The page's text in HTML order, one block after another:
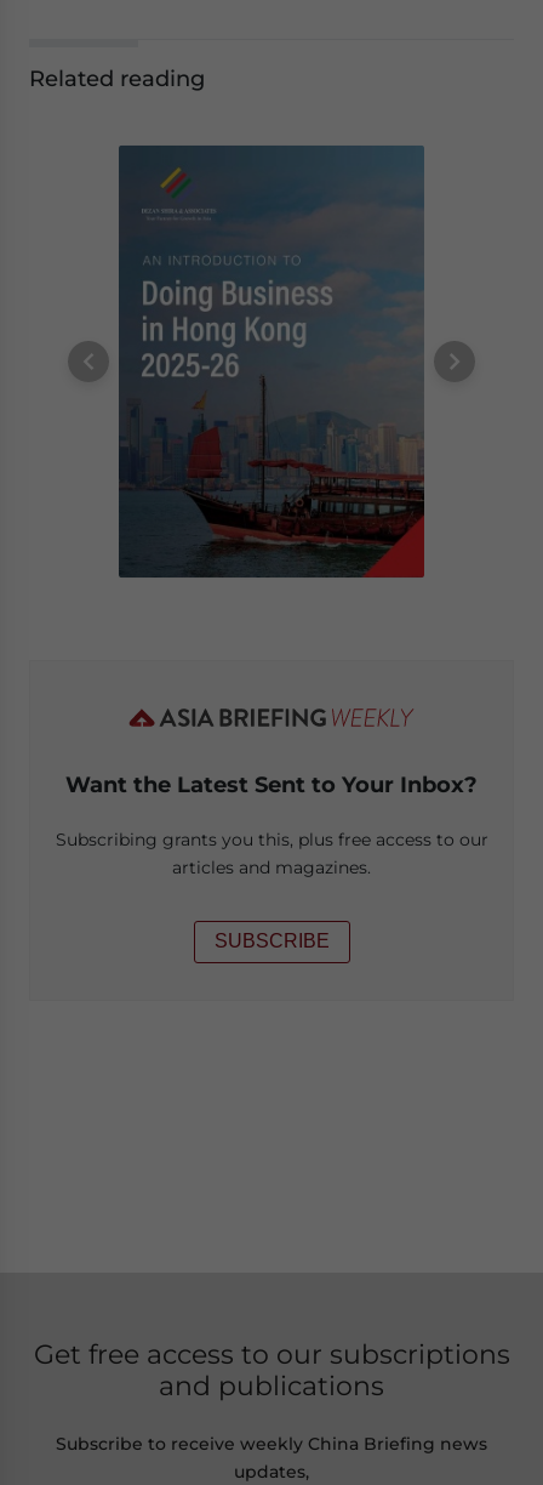
Related reading
Want the Latest Sent to Your Inbox?
Subscribing grants you this, plus free access to our
articles and magazines.
SUBSCRIBE
Get free access to our subscriptions
and publications
Subscribe to receive weekly China Briefing news
updates,